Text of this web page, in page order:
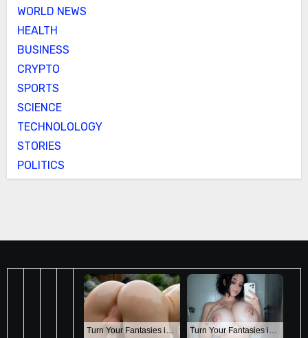
WORLD NEWS
HEALTH
BUSINESS
CRYPTO
SPORTS
SCIENCE
TECHNOLOLOGY
STORIES
POLITICS